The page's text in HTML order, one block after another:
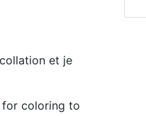
et je
for coloring to